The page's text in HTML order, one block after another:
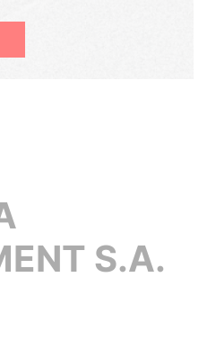
S.A.